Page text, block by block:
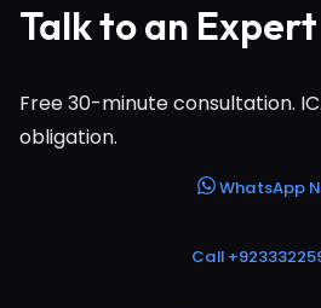
Talk to an Expert
Free 30-minute consultation.
obligation.
WhatsApp
Call